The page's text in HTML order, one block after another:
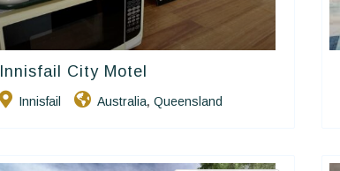
Innisfail City Motel
Innisfail Australia,Queensland